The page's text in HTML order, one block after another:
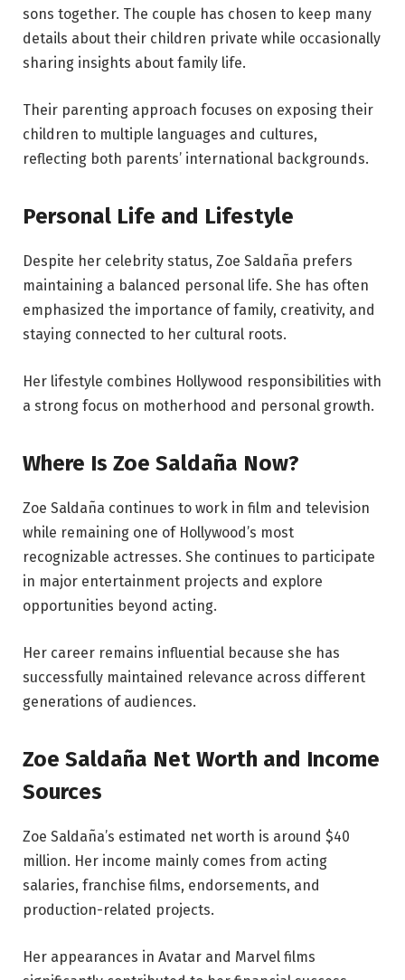
sons together. The couple has chosen to keep many
details about their children private while occasionally
sharing insights about family life.
Their parenting approach focuses on exposing their
children to multiple languages and cultures,
reflecting both parents’ international backgrounds.
Personal Life and Lifestyle
Despite her celebrity status, Zoe Saldaña prefers
maintaining a balanced personal life. She has often
emphasized the importance of family, creativity, and
staying connected to her cultural roots.
Her lifestyle combines Hollywood responsibilities with
a strong focus on motherhood and personal growth.
Where Is Zoe Saldaña Now?
Zoe Saldaña continues to work in film and television
while remaining one of Hollywood’s most
recognizable actresses. She continues to participate
in major entertainment projects and explore
opportunities beyond acting.
Her career remains influential because she has
successfully maintained relevance across different
generations of audiences.
Zoe Saldaña Net Worth and Income
Sources
Zoe Saldaña’s estimated net worth is around $40
million. Her income mainly comes from acting
salaries, franchise films, endorsements, and
production-related projects.
Her appearances in Avatar and Marvel films